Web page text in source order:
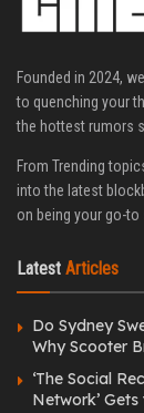
Founded in 2024,
to quenching your
the hottest rumors
From Trending
into the latest
on being your go-
Latest Articles
Do Sydney
Why Scooter
‘The Social
Network’